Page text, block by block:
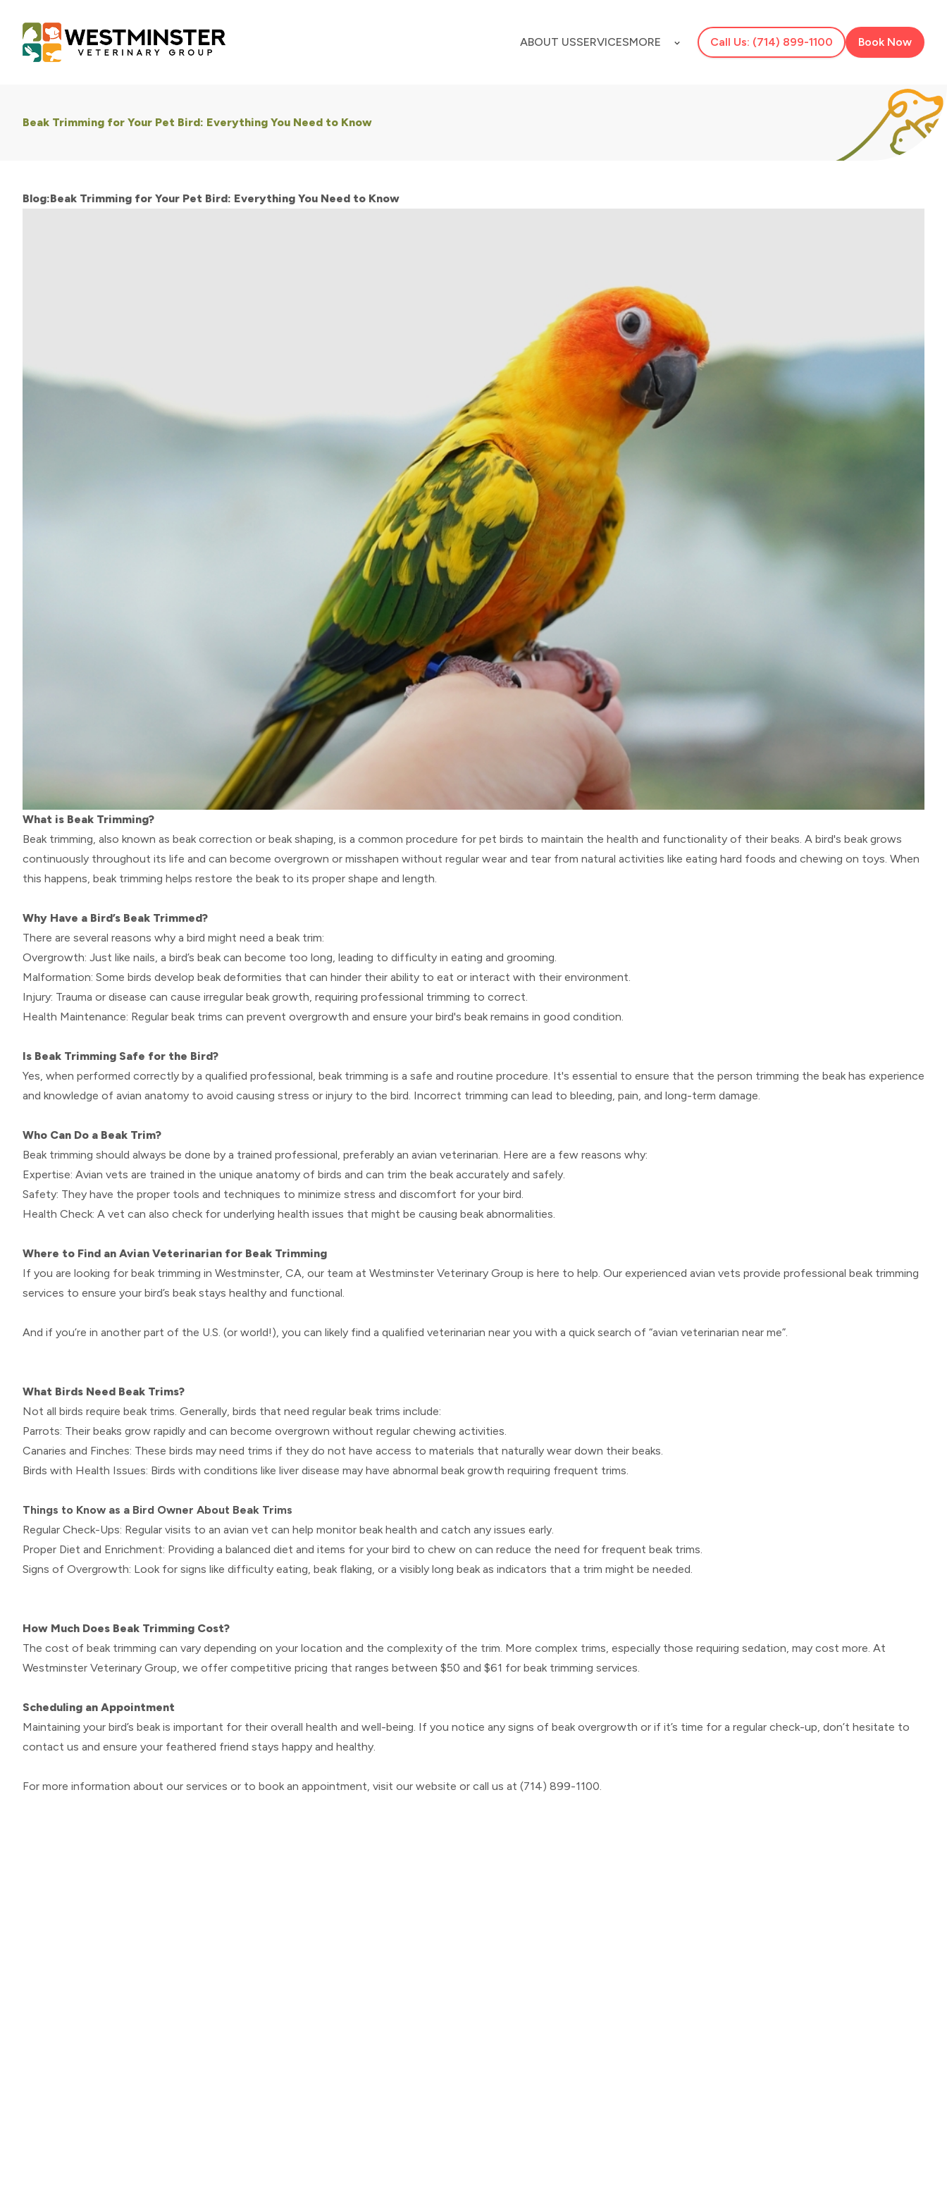
ABOUT USSERVICESMORE Call Us: (714) 899-1100 Book Now
Beak Trimming for Your Pet Bird: Everything You Need to Know
Blog:Beak Trimming for Your Pet Bird: Everything You Need to Know
What is Beak Trimming?
Beak trimming, also known as beak correction or beak shaping, is a common procedure for pet birds to maintain the health and functionality of their beaks. A bird's beak grows
continuously throughout its life and can become overgrown or misshapen without regular wear and tear from natural activities like eating hard foods and chewing on toys. When
this happens, beak trimming helps restore the beak to its proper shape and length.
Why Have a Bird’s Beak Trimmed?
There are several reasons why a bird might need a beak trim:
Overgrowth: Just like nails, a bird’s beak can become too long, leading to difficulty in eating and grooming.
Malformation: Some birds develop beak deformities that can hinder their ability to eat or interact with their environment.
Injury: Trauma or disease can cause irregular beak growth, requiring professional trimming to correct.
Health Maintenance: Regular beak trims can prevent overgrowth and ensure your bird's beak remains in good condition.
Is Beak Trimming Safe for the Bird?
Yes, when performed correctly by a qualified professional, beak trimming is a safe and routine procedure. It's essential to ensure that the person trimming the beak has experience
and knowledge of avian anatomy to avoid causing stress or injury to the bird. Incorrect trimming can lead to bleeding, pain, and long-term damage.
Who Can Do a Beak Trim?
Beak trimming should always be done by a trained professional, preferably an avian veterinarian. Here are a few reasons why:
Expertise: Avian vets are trained in the unique anatomy of birds and can trim the beak accurately and safely.
Safety: They have the proper tools and techniques to minimize stress and discomfort for your bird.
Health Check: A vet can also check for underlying health issues that might be causing beak abnormalities.
Where to Find an Avian Veterinarian for Beak Trimming
If you are looking for beak trimming in Westminster, CA, our team at Westminster Veterinary Group is here to help. Our experienced avian vets provide professional beak trimming
services to ensure your bird’s beak stays healthy and functional.
And if you’re in another part of the U.S. (or world!), you can likely find a qualified veterinarian near you with a quick search of “avian veterinarian near me”.
What Birds Need Beak Trims?
Not all birds require beak trims. Generally, birds that need regular beak trims include:
Parrots: Their beaks grow rapidly and can become overgrown without regular chewing activities.
Canaries and Finches: These birds may need trims if they do not have access to materials that naturally wear down their beaks.
Birds with Health Issues: Birds with conditions like liver disease may have abnormal beak growth requiring frequent trims.
Things to Know as a Bird Owner About Beak Trims
Regular Check-Ups: Regular visits to an avian vet can help monitor beak health and catch any issues early.
Proper Diet and Enrichment: Providing a balanced diet and items for your bird to chew on can reduce the need for frequent beak trims.
Signs of Overgrowth: Look for signs like difficulty eating, beak flaking, or a visibly long beak as indicators that a trim might be needed.
How Much Does Beak Trimming Cost?
The cost of beak trimming can vary depending on your location and the complexity of the trim. More complex trims, especially those requiring sedation, may cost more. At
Westminster Veterinary Group, we offer competitive pricing that ranges between $50 and $61 for beak trimming services.
Scheduling an Appointment
Maintaining your bird’s beak is important for their overall health and well-being. If you notice any signs of beak overgrowth or if it’s time for a regular check-up, don’t hesitate to
contact us and ensure your feathered friend stays happy and healthy.
For more information about our services or to book an appointment, visit our website or call us at (714) 899-1100.